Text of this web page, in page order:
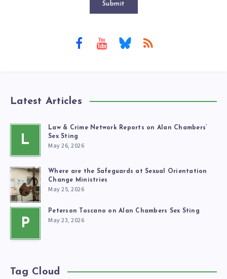
Submit
Latest Articles
L
Law & Crime Network Reports on Alan Chambers’
Sex Sting
May 26, 2026
Where are the Safeguards at Sexual Orientation
Change Ministries
May 25, 2026
P
Peterson Toscano on Alan Chambers Sex Sting
May 23, 2026
Tag Cloud